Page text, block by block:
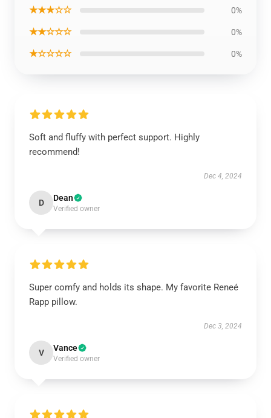
★★★☆☆ 0%
★★☆☆☆ 0%
★☆☆☆☆ 0%
Soft and fluffy with perfect support. Highly
recommend!
Dec 4, 2024
D Dean
Verified owner
Super comfy and holds its shape. My favorite Reneé
Rapp pillow.
Dec 3, 2024
V Vance
Verified owner